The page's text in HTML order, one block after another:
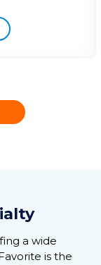
a wide
is the